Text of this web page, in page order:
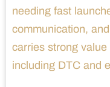
needing fast
communication,
carries strong
including DTC and